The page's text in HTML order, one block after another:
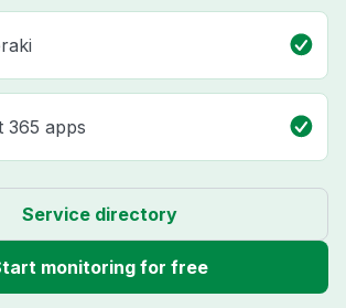
365 apps
Service directory
monitoring for free